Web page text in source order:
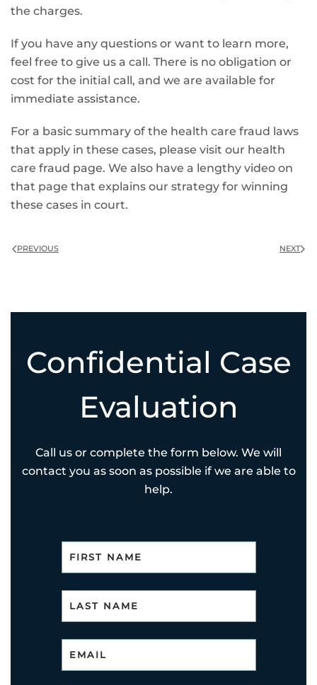
the charges.
If you have any questions or want to learn more,
feel free to give us a call. There is no obligation or
cost for the initial call, and we are available for
immediate assistance.
For a basic summary of the health care fraud laws
that apply in these cases, please visit our health
care fraud page. We also have a lengthy video on
that page that explains our strategy for winning
these cases in court.
PREVIOUS NEXT
Confidential Case
Evaluation
Call us or complete the form below. We will
contact you as soon as possible if we are able to
help.